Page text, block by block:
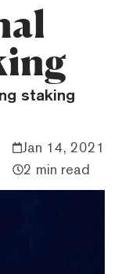
staking
Jan 14, 2021
2 min read